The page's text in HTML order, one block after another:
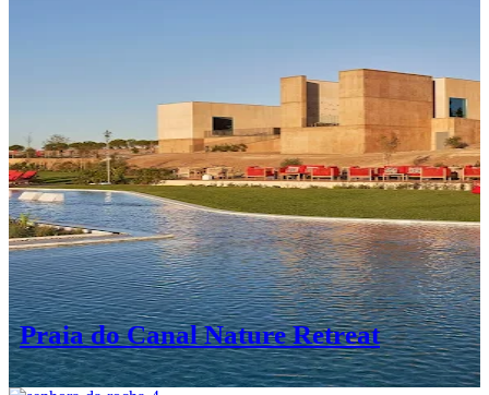
Praia do Canal Nature Retreat